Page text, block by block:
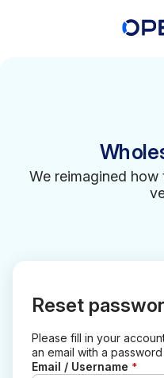
We reimagined
Reset
Please fill in your
an email with a
Email / Username *